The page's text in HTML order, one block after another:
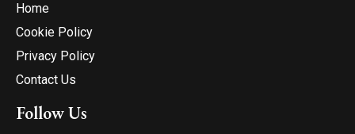
Home
Cookie Policy
Privacy Policy
Contact Us
Follow Us